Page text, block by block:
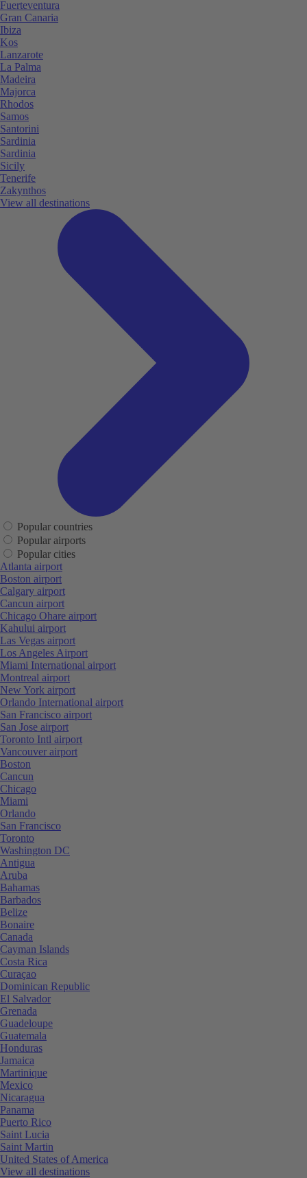
Fuerteventura
Gran Canaria
Ibiza
Kos
Lanzarote
La Palma
Madeira
Majorca
Rhodos
Samos
Santorini
Sardinia
Sardinia
Sicily
Tenerife
Zakynthos
View all destinations
Popular countries
Popular airports
Popular cities
Atlanta airport
Boston airport
Calgary airport
Cancun airport
Chicago Ohare airport
Kahului airport
Las Vegas airport
Los Angeles Airport
Miami International airport
Montreal airport
New York airport
Orlando International airport
San Francisco airport
San Jose airport
Toronto Intl airport
Vancouver airport
Boston
Cancun
Chicago
Miami
Orlando
San Francisco
Toronto
Washington DC
Antigua
Aruba
Bahamas
Barbados
Belize
Bonaire
Canada
Cayman Islands
Costa Rica
Curaçao
Dominican Republic
El Salvador
Grenada
Guadeloupe
Guatemala
Honduras
Jamaica
Martinique
Mexico
Nicaragua
Panama
Puerto Rico
Saint Lucia
Saint Martin
United States of America
View all destinations